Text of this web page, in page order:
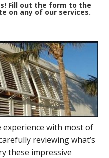
Fill out the form to the
on any of our services.
experience with most of
reviewing what’s
these impressive